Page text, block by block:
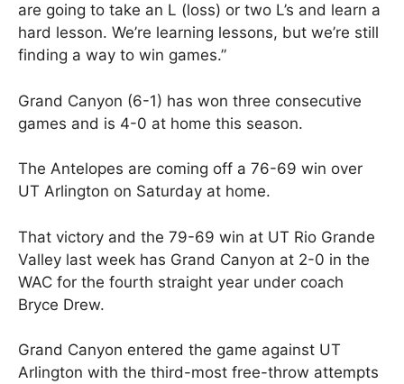
are going to take an L (loss) or two L’s and learn a
hard lesson. We’re learning lessons, but we’re still
finding a way to win games.”
Grand Canyon (6-1) has won three consecutive
games and is 4-0 at home this season.
The Antelopes are coming off a 76-69 win over
UT Arlington on Saturday at home.
That victory and the 79-69 win at UT Rio Grande
Valley last week has Grand Canyon at 2-0 in the
WAC for the fourth straight year under coach
Bryce Drew.
Grand Canyon entered the game against UT
Arlington with the third-most free-throw attempts